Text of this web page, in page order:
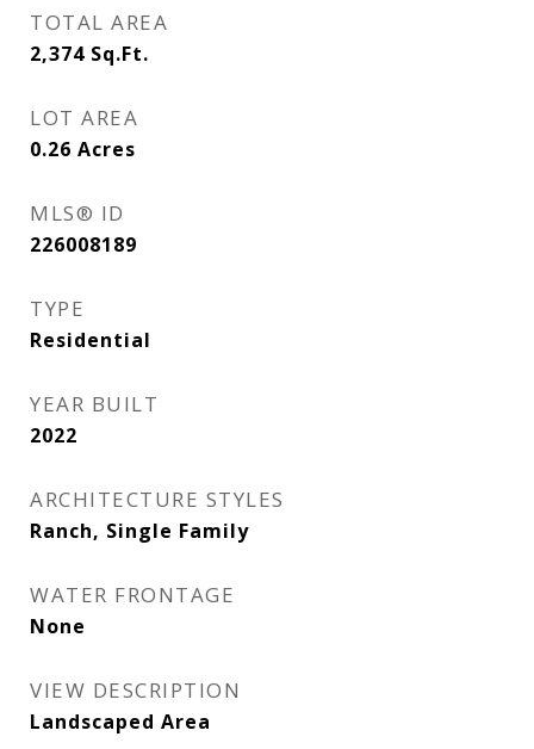
TOTAL AREA
2,374 Sq.Ft.
LOT AREA
0.26 Acres
MLS® ID
226008189
TYPE
Residential
YEAR BUILT
2022
ARCHITECTURE STYLES
Ranch, Single Family
WATER FRONTAGE
None
VIEW DESCRIPTION
Landscaped Area